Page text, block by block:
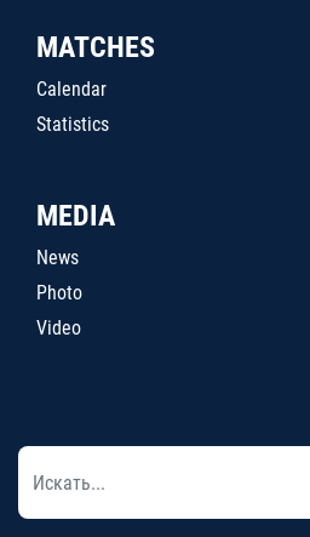
MATCHES
Calendar
Statistics
MEDIA
News
Photo
Video